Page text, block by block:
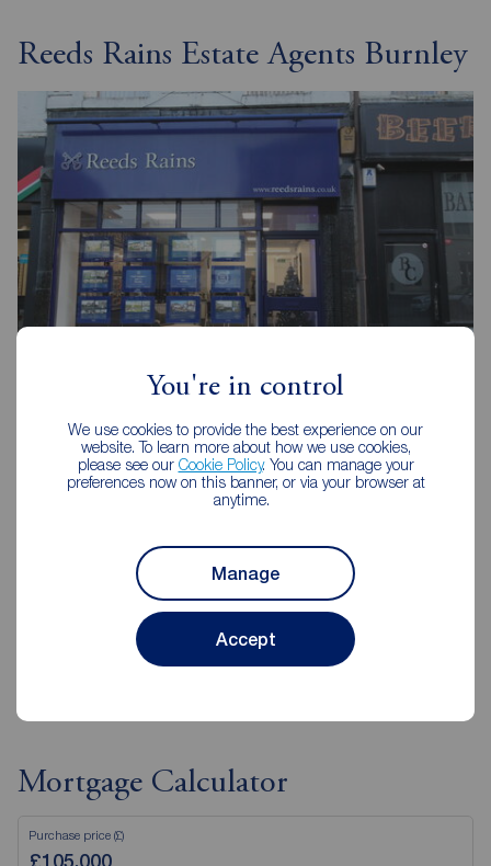
You're in control
We use cookies to provide the best experience on our
website. To learn more about how we use cookies,
please see our Cookie Policy. You can manage your
preferences now on this banner, or via your browser at
anytime.
Manage
Accept
Reeds Rains Estate Agents Burnley
20 Manchester Road, Burnley, BB11 1HH
01282 429191
09:00 - 17:30
Disabled access available
View branch details
Mortgage Calculator
Purchase price (£)